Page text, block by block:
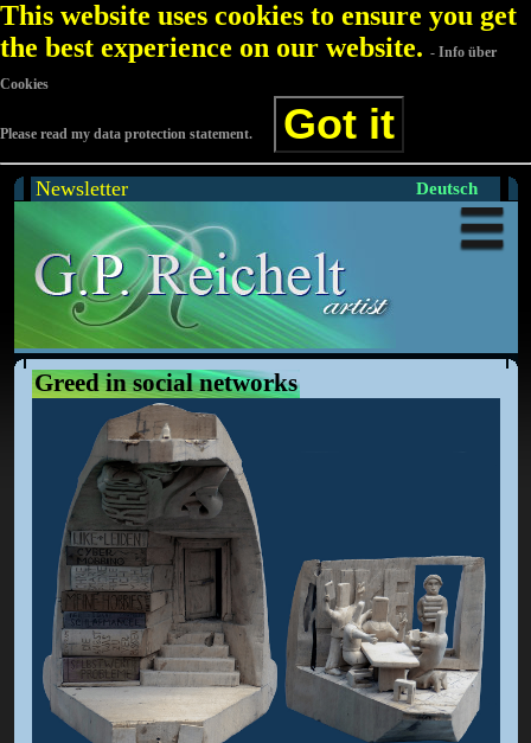
This website uses cookies to ensure you get
the best experience on our website. - Info über
Cookies
Please read my data protection statement. Got it
Newsletter Deutsch
Greed in social networks